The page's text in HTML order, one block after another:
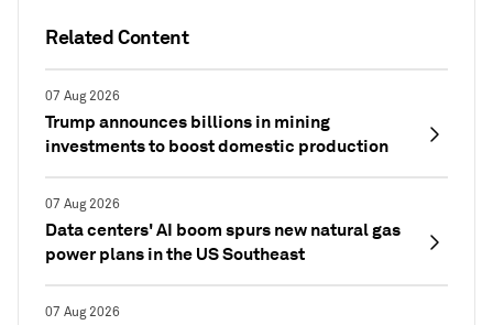
Related Content
07 Aug 2026
Trump announces billions in mining
investments to boost domestic production
07 Aug 2026
Data centers' AI boom spurs new natural gas
power plans in the US Southeast
07 Aug 2026